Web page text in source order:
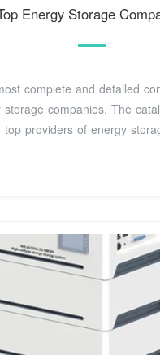
Energy Storage
complete and detailed
storage companies. The
top providers of energy